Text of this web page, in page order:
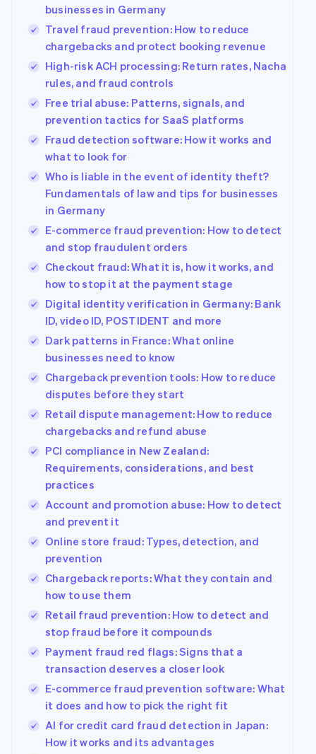
components
Payment
methods
Access to
Terminal
In-person
Authorization
Boost
Acceptance
optimisations
Link
Accelerated
checkout
Financial
Connections
Linked
account data
Recognition
Accounting
automation
Stripe Sigma
Custom
reports
Data sync
More
Product roadmap
See what's ahead
Radar
Fraud prevention
Atlas
Start-up incorporation
Climate
Carbon removal
Identity
Online identity verification
Stripe Sessions 2026
See how Stripe is building the economic
Watch now
SaaS
By industry
AI companies
Creator economy
Gaming
Hospitality, travel and
leisure
Insurance
Media and
Non-profits
Professional services
Public sector
Retail
Ecosystem
Stripe App
Marketplace
Offer usage-based
billing
Issue stablecoin-
backed cards
Provision and manage
services with agents
App integrations
Code samples
API status
Company
Product roadmap
Sessions annual
Careers
Newsroom
Stripe Press
Contact sales
Become a partner
businesses in Germany
Travel fraud prevention: How to reduce
chargebacks and protect booking revenue
High-risk ACH processing: Return rates, Nacha
rules, and fraud controls
Free trial abuse: Patterns, signals, and
prevention tactics for SaaS platforms
Fraud detection software: How it works and
what to look for
Who is liable in the event of identity theft?
Fundamentals of law and tips for businesses
in Germany
E-commerce fraud prevention: How to detect
and stop fraudulent orders
Checkout fraud: What it is, how it works, and
how to stop it at the payment stage
Digital identity verification in Germany: Bank
ID, video ID, POSTIDENT and more
Dark patterns in France: What online
businesses need to know
Chargeback prevention tools: How to reduce
disputes before they start
Retail dispute management: How to reduce
chargebacks and refund abuse
PCI compliance in New Zealand:
Requirements, considerations, and best
practices
Account and promotion abuse: How to detect
and prevent it
Online store fraud: Types, detection, and
prevention
Chargeback reports: What they contain and
how to use them
Retail fraud prevention: How to detect and
stop fraud before it compounds
Payment fraud red flags: Signs that a
transaction deserves a closer look
E-commerce fraud prevention software: What
it does and how to pick the right fit
AI for credit card fraud detection in Japan:
How it works and its advantages